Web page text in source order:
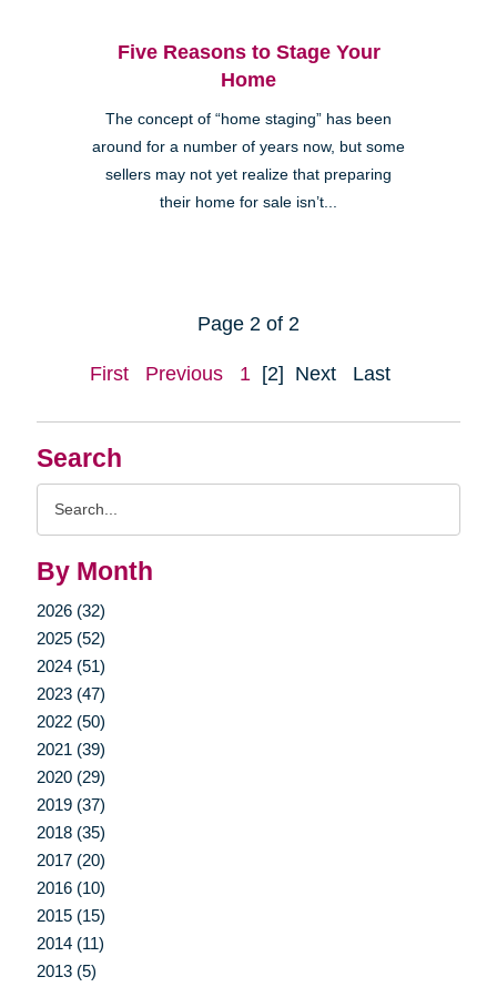
Search
By Month
2026 (32)
2025 (52)
2024 (51)
2023 (47)
2022 (50)
2021 (39)
2020 (29)
2019 (37)
2018 (35)
2017 (20)
2016 (10)
2015 (15)
2014 (11)
2013 (5)
Five Reasons to Stage Your
Home
The concept of “home staging” has been
around for a number of years now, but some
sellers may not yet realize that preparing
their home for sale isn’t...
Page 2 of 2
First Previous 1 [2] Next Last